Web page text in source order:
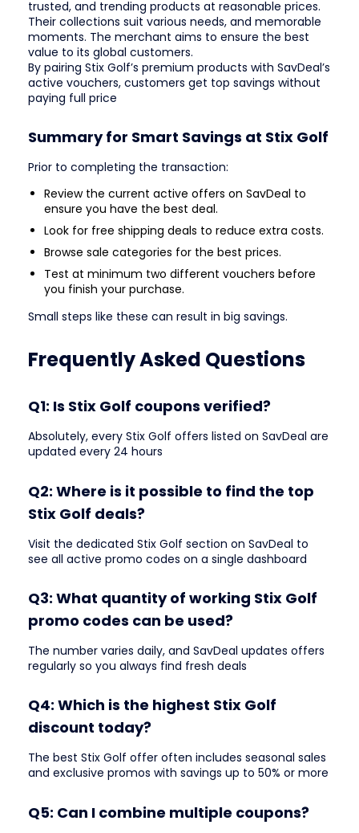
trusted, and trending products at reasonable prices.
Their collections suit various needs, and memorable
moments. The merchant aims to ensure the best
value to its global customers.
By pairing Stix Golf’s premium products with SavDeal’s
active vouchers, customers get top savings without
paying full price
Summary for Smart Savings at Stix Golf
Prior to completing the transaction:
Review the current active offers on SavDeal to
ensure you have the best deal.
Look for free shipping deals to reduce extra costs.
Browse sale categories for the best prices.
Test at minimum two different vouchers before
you finish your purchase.
Small steps like these can result in big savings.
Frequently Asked Questions
Q1: Is Stix Golf coupons verified?
Absolutely, every Stix Golf offers listed on SavDeal are
updated every 24 hours
Q2: Where is it possible to find the top
Stix Golf deals?
Visit the dedicated Stix Golf section on SavDeal to
see all active promo codes on a single dashboard
Q3: What quantity of working Stix Golf
promo codes can be used?
The number varies daily, and SavDeal updates offers
regularly so you always find fresh deals
Q4: Which is the highest Stix Golf
discount today?
The best Stix Golf offer often includes seasonal sales
and exclusive promos with savings up to 50% or more
Q5: Can I combine multiple coupons?